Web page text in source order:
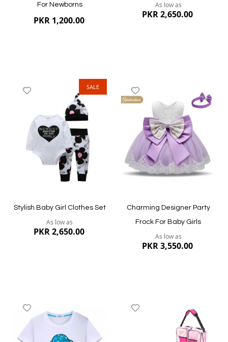
For Newborns
PKR 1,200.00
Quickview
As low as
PKR 2,650.00
Quickview
SALE
List
Stylish Baby Girl Clothes Set
As low as
PKR 2,650.00
to
Wish
List
Charming Designer Party
Frock For Baby Girls
As low as
PKR 3,550.00
to